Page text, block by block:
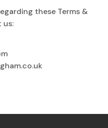
these Terms &
us: